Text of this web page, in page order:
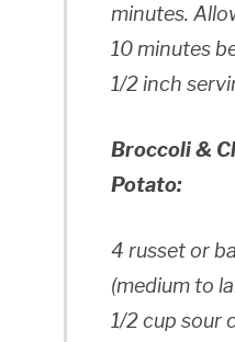
minutes.
10 minutes
1/2 inch
Broccoli &
Potato:
4 russet or
(medium to
1/2 cup sour